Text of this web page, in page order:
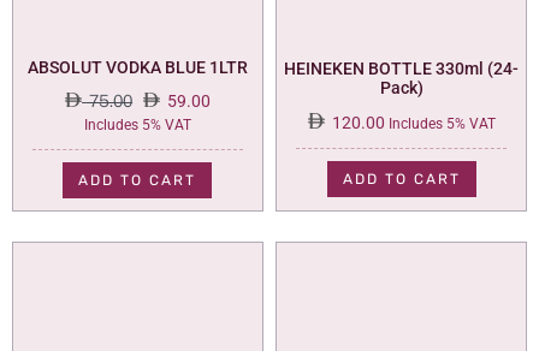
ABSOLUT VODKA BLUE 1LTR
75.00
Original
price
was:
75.00.
59.00
Current
price
is:
59.00.
Includes 5% VAT
ADD TO CART
HEINEKEN BOTTLE 330ml (24-
Pack)
120.00 Includes 5% VAT
ADD TO CART